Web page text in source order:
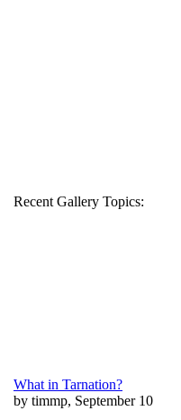
Recent Gallery Topics:
What in Tarnation?
by timmp, September 10